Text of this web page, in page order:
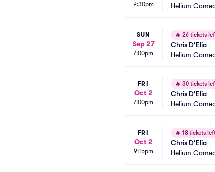
9:30pm
Helium
SUN
Sep 27
7:00pm
🔥 26 tickets
Chris D'Elia
Helium
FRI
Oct 2
7:00pm
🔥 30 tickets
Chris D'Elia
Helium
FRI
Oct 2
9:15pm
🔥 18 tickets left
Chris D'Elia
Helium